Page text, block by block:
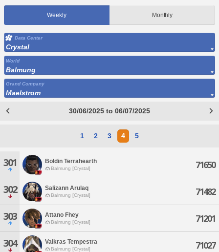
Weekly Monthly
Data Center
Crystal
World
Balmung
Grand Company
Maelstrom
30/06/2025 to 06/07/2025
1 2 3 4 5
301 Boldin Terrahearth
Balmung [Crystal] 71650
302 Salizann Arulaq
Balmung [Crystal] 71482
303 Attano Fhey
Balmung [Crystal] 71201
304 Valkras Tempestra
Balmung [Crystal] 71027